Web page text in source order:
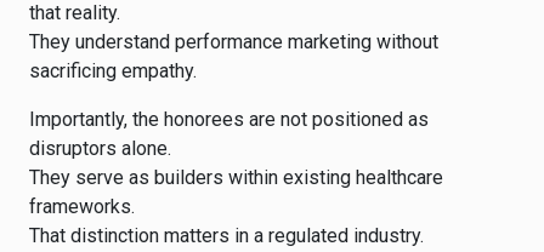
that reality.
They understand performance marketing without
sacrificing empathy.
Importantly, the honorees are not positioned as
disruptors alone.
They serve as builders within existing healthcare
frameworks.
That distinction matters in a regulated industry.